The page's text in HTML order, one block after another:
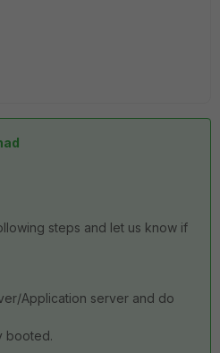
steps and let us know if
Application server and do
booted.